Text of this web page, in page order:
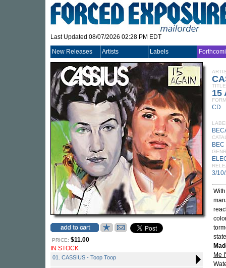
Last Updated 08/07/2026 02:28 PM EDT
New Releases Artists Labels
PRICE: $11.00
IN STOCK
01. CASSIUS - Toop Toop
TITLE
15
CD
3/
Me